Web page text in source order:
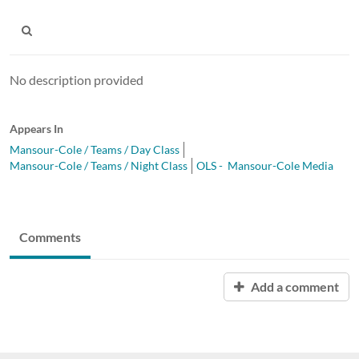
No description provided
Appears In
Mansour-Cole / Teams / Day Class
Mansour-Cole / Teams / Night Class
OLS - Mansour-Cole Media
Comments
Add a comment